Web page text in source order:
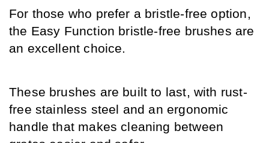
For those who prefer a bristle-free option,
the Easy Function bristle-free brushes are
an excellent choice.
These brushes are built to last, with rust-
free stainless steel and an ergonomic
handle that makes cleaning between